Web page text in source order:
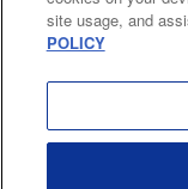
Notations based on the Act on
Payment Service
site usage, and
POLICY